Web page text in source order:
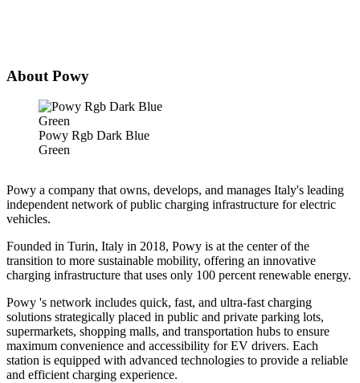
About Powy
Powy Rgb Dark Blue
Green
Powy a company that owns, develops, and manages Italy's leading
independent network of public charging infrastructure for electric
vehicles.
Founded in Turin, Italy in 2018, Powy is at the center of the
transition to more sustainable mobility, offering an innovative
charging infrastructure that uses only 100 percent renewable energy.
Powy 's network includes quick, fast, and ultra-fast charging
solutions strategically placed in public and private parking lots,
supermarkets, shopping malls, and transportation hubs to ensure
maximum convenience and accessibility for EV drivers. Each
station is equipped with advanced technologies to provide a reliable
and efficient charging experience.